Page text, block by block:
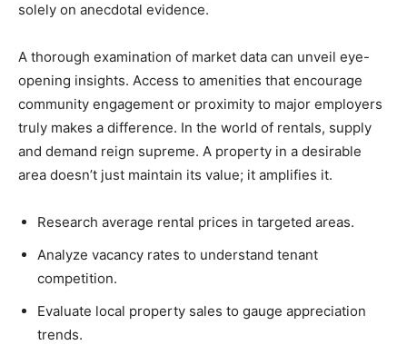
solely on anecdotal evidence.
A thorough examination of market data can unveil eye-
opening insights. Access to amenities that encourage
community engagement or proximity to major employers
truly makes a difference. In the world of rentals, supply
and demand reign supreme. A property in a desirable
area doesn’t just maintain its value; it amplifies it.
Research average rental prices in targeted areas.
Analyze vacancy rates to understand tenant
competition.
Evaluate local property sales to gauge appreciation
trends.